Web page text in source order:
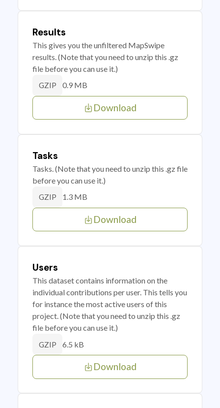
Results
This gives you the unfiltered MapSwipe
results. (Note that you need to unzip this .gz
file before you can use it.)
GZIP 0.9 MB
Download
Tasks
Tasks. (Note that you need to unzip this .gz file
before you can use it.)
GZIP 1.3 MB
Download
Users
This dataset contains information on the
individual contributions per user. This tells you
for instance the most active users of this
project. (Note that you need to unzip this .gz
file before you can use it.)
GZIP 6.5 kB
Download